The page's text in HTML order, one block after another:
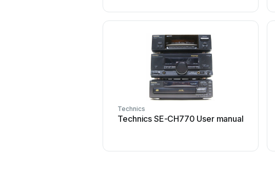
Technics
Technics SE-CH770 User manual